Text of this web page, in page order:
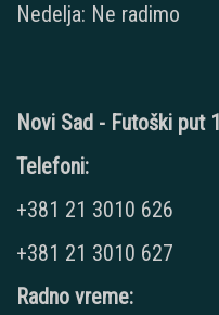
Nedelja: Ne radimo
Novi Sad - Futoški put 1
Telefoni:
+381 21 3010 626
+381 21 3010 627
Radno vreme: